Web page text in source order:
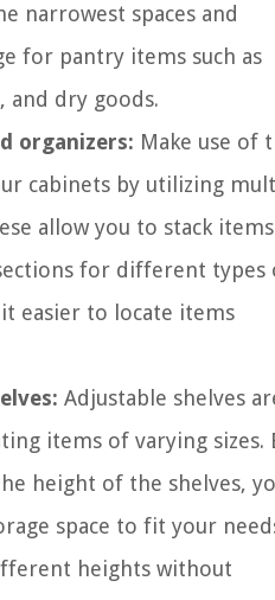
narrowest spaces and
for pantry items such as
and dry goods.
organizers: Make use of
cabinets by utilizing
allow you to stack items
for different types
easier to locate items
Adjustable shelves
items of varying sizes.
height of the shelves,
space to fit your
heights without